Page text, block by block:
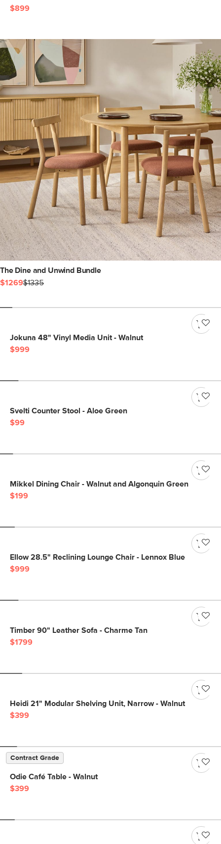
$899
The Dine and Unwind Bundle
$1269$1335
Jokuna 48" Vinyl Media Unit - Walnut
$999
Svelti Counter Stool - Aloe Green
$99
Mikkel Dining Chair - Walnut and Algonquin Green
$199
Ellow 28.5" Reclining Lounge Chair - Lennox Blue
$999
Timber 90" Leather Sofa - Charme Tan
$1799
Heidi 21" Modular Shelving Unit, Narrow - Walnut
$399
Contract Grade
Odie Café Table - Walnut
$399